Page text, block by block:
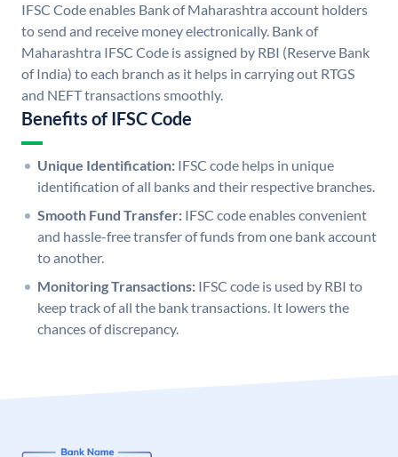
IFSC Code enables Bank of Maharashtra account holders
to send and receive money electronically. Bank of
Maharashtra IFSC Code is assigned by RBI (Reserve Bank
of India) to each branch as it helps in carrying out RTGS
and NEFT transactions smoothly.
Benefits of IFSC Code
Unique Identification: IFSC code helps in unique
identification of all banks and their respective branches.
Smooth Fund Transfer: IFSC code enables convenient
and hassle-free transfer of funds from one bank account
to another.
Monitoring Transactions: IFSC code is used by RBI to
keep track of all the bank transactions. It lowers the
chances of discrepancy.